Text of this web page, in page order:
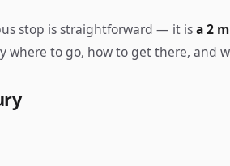
stop is straightforward — it isa 2
where to go, how to get there, and